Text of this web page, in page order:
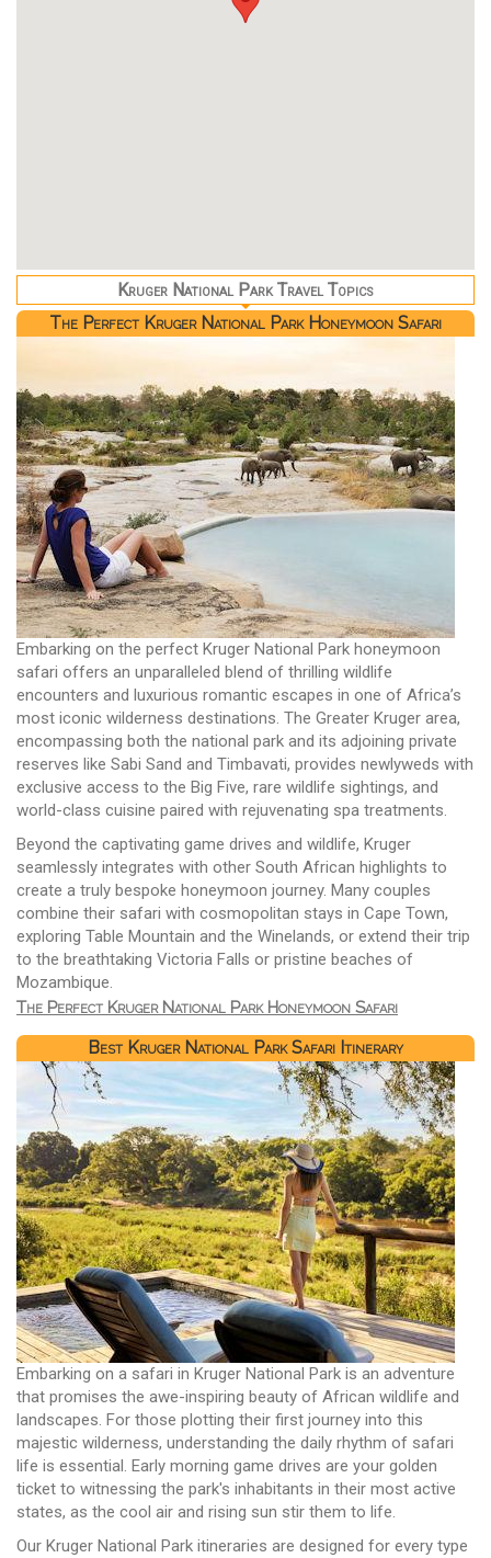
Kruger National Park Travel Topics
The Perfect Kruger National Park Honeymoon Safari
Embarking on the perfect Kruger National Park honeymoon
safari offers an unparalleled blend of thrilling wildlife
encounters and luxurious romantic escapes in one of Africa’s
most iconic wilderness destinations. The Greater Kruger area,
encompassing both the national park and its adjoining private
reserves like Sabi Sand and Timbavati, provides newlyweds with
exclusive access to the Big Five, rare wildlife sightings, and
world-class cuisine paired with rejuvenating spa treatments.
Beyond the captivating game drives and wildlife, Kruger
seamlessly integrates with other South African highlights to
create a truly bespoke honeymoon journey. Many couples
combine their safari with cosmopolitan stays in Cape Town,
exploring Table Mountain and the Winelands, or extend their trip
to the breathtaking Victoria Falls or pristine beaches of
Mozambique.
The Perfect Kruger National Park Honeymoon Safari
Best Kruger National Park Safari Itinerary
Embarking on a safari in Kruger National Park is an adventure
that promises the awe-inspiring beauty of African wildlife and
landscapes. For those plotting their first journey into this
majestic wilderness, understanding the daily rhythm of safari
life is essential. Early morning game drives are your golden
ticket to witnessing the park's inhabitants in their most active
states, as the cool air and rising sun stir them to life.
Our Kruger National Park itineraries are designed for every type